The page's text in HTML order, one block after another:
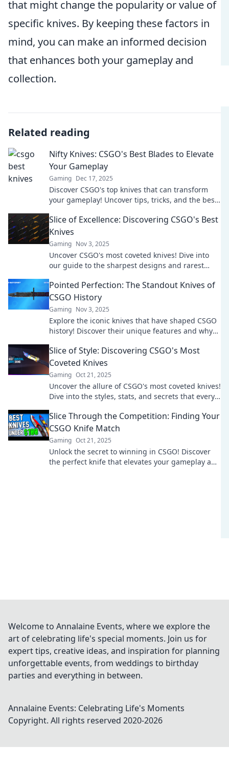
that might change the popularity or value of
specific knives. By keeping these factors in
mind, you can make an informed decision
that enhances both your gameplay and
collection.
Related reading
Nifty Knives: CSGO's Best Blades to Elevate
Your Gameplay
Gaming Dec 17, 2025
Discover CSGO's top knives that can transform
your gameplay! Uncover tips, tricks, and the best
Slice of Excellence: Discovering CSGO's Best
Knives
Gaming Nov 3, 2025
Uncover CSGO's most coveted knives! Dive into
our guide to the sharpest designs and rarest
Pointed Perfection: The Standout Knives of
CSGO History
Gaming Nov 3, 2025
Explore the iconic knives that have shaped CSGO
history! Discover their unique features and why
Slice of Style: Discovering CSGO's Most
Coveted Knives
Gaming Oct 21, 2025
Uncover the allure of CSGO's most coveted knives!
Dive into the styles, stats, and secrets that every
Slice Through the Competition: Finding Your
CSGO Knife Match
Gaming Oct 21, 2025
Unlock the secret to winning in CSGO! Discover
the perfect knife that elevates your gameplay and
Welcome to Annalaine Events, where we explore the
art of celebrating life's special moments. Join us for
expert tips, creative ideas, and inspiration for planning
unforgettable events, from weddings to birthday
parties and everything in between.
Annalaine Events: Celebrating Life's Moments
Copyright. All rights reserved 2020-2026